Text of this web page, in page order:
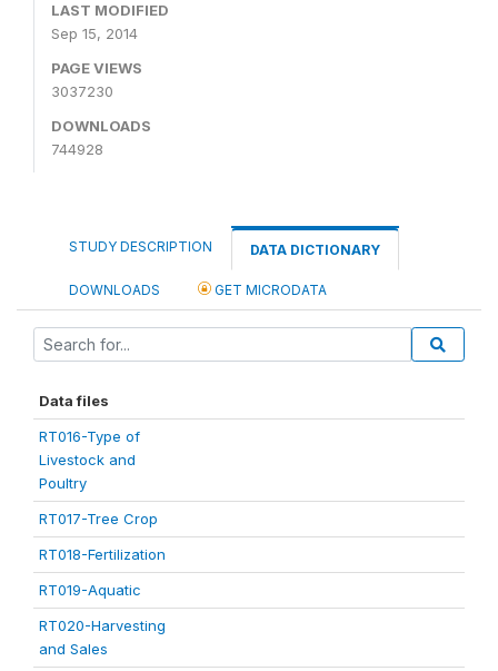
LAST MODIFIED
Sep 15, 2014
PAGE VIEWS
3037230
DOWNLOADS
744928
STUDY DESCRIPTION DATA DICTIONARY
DOWNLOADS GET MICRODATA
Data files
RT016-Type of
Livestock and
Poultry
RT017-Tree Crop
RT018-Fertilization
RT019-Aquatic
RT020-Harvesting
and Sales